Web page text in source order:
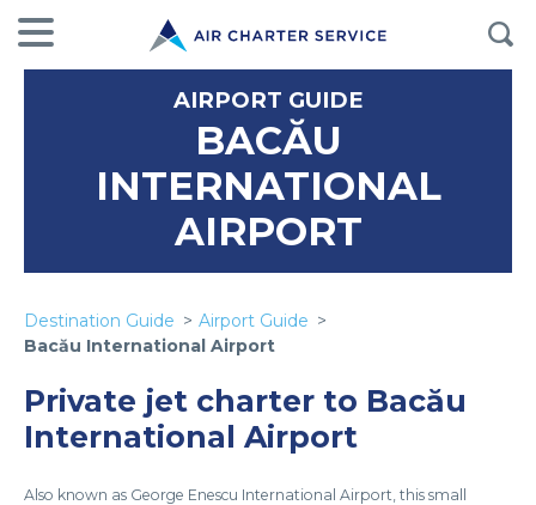
AIRPORT GUIDE
BACĂU
INTERNATIONAL
AIRPORT
Destination Guide
Airport Guide
Bacău International Airport
Private jet charter to Bacău
International Airport
Also known as George Enescu International Airport, this small